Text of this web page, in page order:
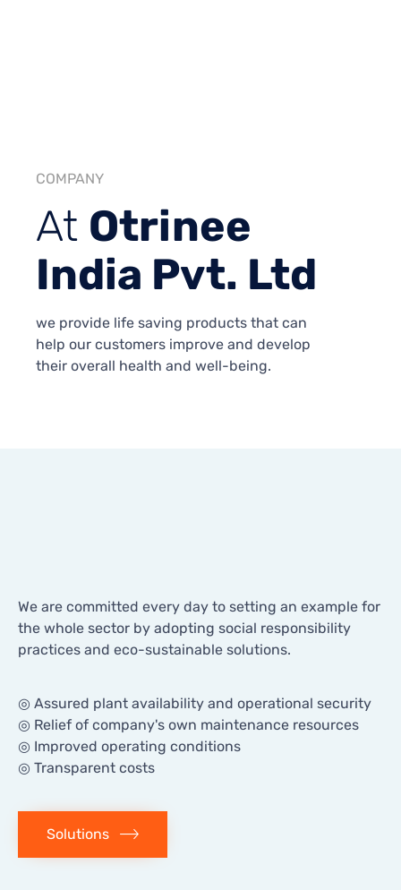
COMPANY
At Otrinee
India Pvt. Ltd
we provide life saving products that can
help our customers improve and develop
their overall health and well-being.
We are committed every day to setting an example for
the whole sector by adopting social responsibility
practices and eco-sustainable solutions.
◎ Assured plant availability and operational security
◎ Relief of company's own maintenance resources
◎ Improved operating conditions
◎ Transparent costs
Solutions